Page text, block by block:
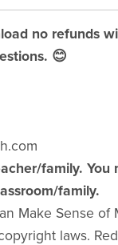
no refunds
😊
family. You
family.
Make Sense of
laws.